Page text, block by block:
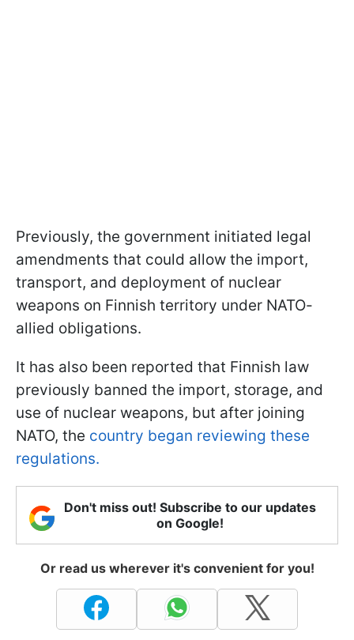
Previously, the government initiated legal
amendments that could allow the import,
transport, and deployment of nuclear
weapons on Finnish territory under NATO-
allied obligations.
It has also been reported that Finnish law
previously banned the import, storage, and
use of nuclear weapons, but after joining
NATO, the country began reviewing these
regulations.
Don't miss out! Subscribe to our updates
on Google!
Or read us wherever it's convenient for you!